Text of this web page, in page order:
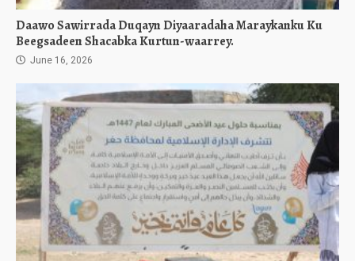
Daawo Sawirrada Duqayn Diyaaradaha Maraykanku Ku
Beegsadeen Shacabka Kurtun-waarrey.
June 16, 2026